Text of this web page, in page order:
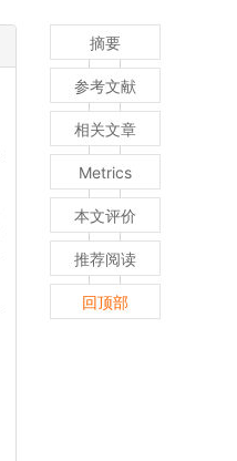
摘要
参考文献
相关文章
Metrics
本文评价
推荐阅读
回顶部